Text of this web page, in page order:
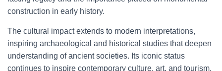
construction in early history.
The cultural impact extends to modern interpretations,
inspiring archaeological and historical studies that deepen
understanding of ancient societies. Its iconic status
continues to inspire contemporary culture, art, and tourism,